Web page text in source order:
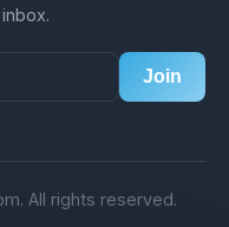
Join
All rights reserved.